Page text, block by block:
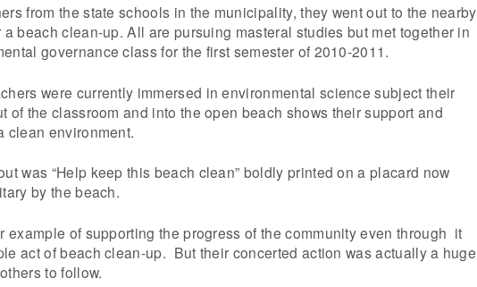
from the state schools in the municipality, they went out to the nearby
beach clean-up. All are pursuing masteral studies but met together in
governance class for the first semester of 2010-2011.
were currently immersed in environmental science subject their
of the classroom and into the open beach shows their support and
clean environment.
was “Help keep this beach clean” boldly printed on a placard now
by the beach.
example of supporting the progress of the community even through it
act of beach clean-up. But their concerted action was actually a huge
to follow.